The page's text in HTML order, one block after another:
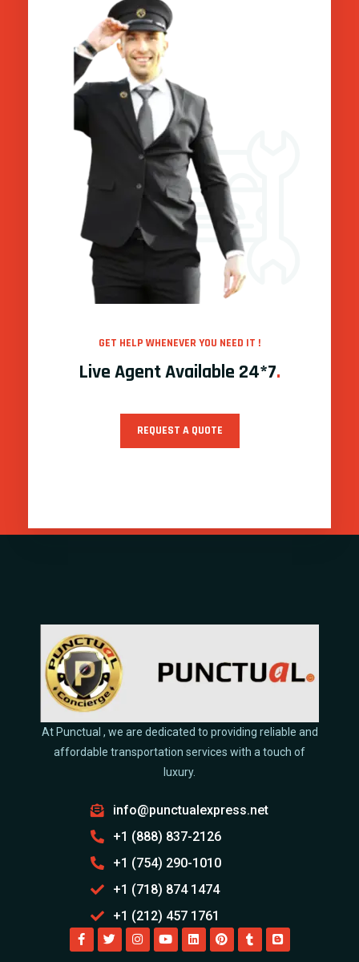
GET HELP WHENEVER YOU NEED IT !
Live Agent Available 24*7.
REQUEST A QUOTE
At Punctual , we are dedicated to providing reliable and
affordable transportation services with a touch of
luxury.
info@punctualexpress.net
+1 (888) 837-2126
+1 (754) 290-1010
+1 (718) 874 1474
+1 (212) 457 1761